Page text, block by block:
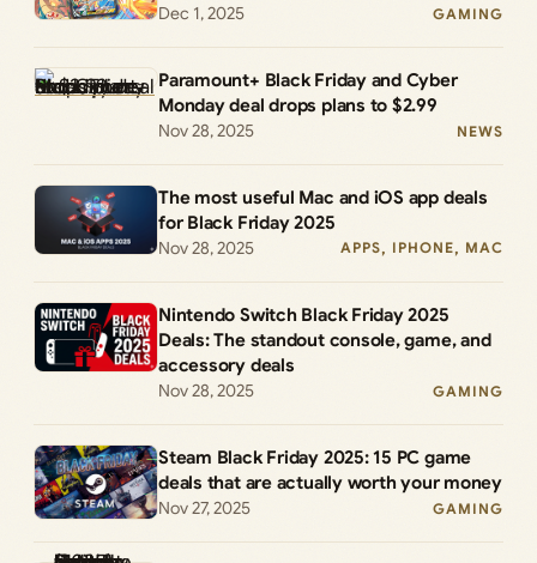
Dec 1, 2025
GAMING
Paramount+ Black Friday and Cyber
Monday deal drops plans to $2.99
Nov 28, 2025
NEWS
The most useful Mac and iOS app deals
for Black Friday 2025
Nov 28, 2025
APPS, IPHONE, MAC
Nintendo Switch Black Friday 2025
Deals: The standout console, game, and
accessory deals
Nov 28, 2025
GAMING
Steam Black Friday 2025: 15 PC game
deals that are actually worth your money
Nov 27, 2025
GAMING